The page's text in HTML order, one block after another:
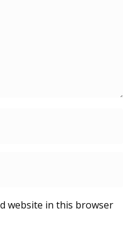
website in this browser